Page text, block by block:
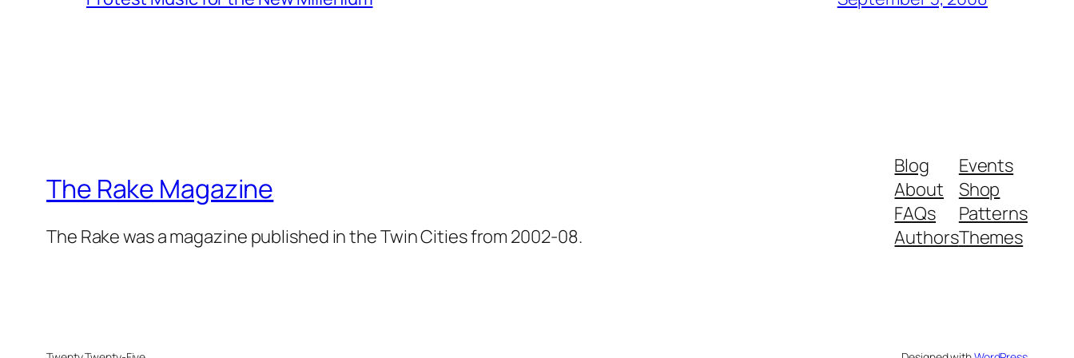
The Rake Magazine
The Rake was a magazine published in the Twin Cities from 2002-08.
Blog
About
FAQs
Authors
Events
Shop
Patterns
Themes